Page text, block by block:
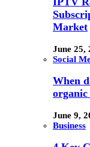
Market
June 25,
Social
When
organic
June 9,
Business